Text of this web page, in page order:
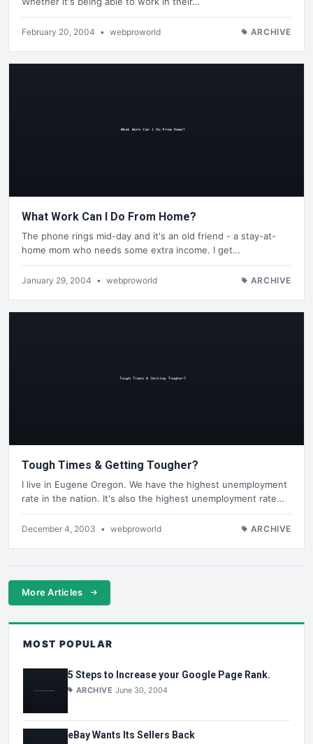
February 20, 2004 • webproworld ARCHIVE
What Work Can I Do From Home?
The phone rings mid-day and it's an old friend - a stay-at-
home mom who needs some extra income. I get…
January 29, 2004 • webproworld ARCHIVE
Tough Times & Getting Tougher?
I live in Eugene Oregon. We have the highest unemployment
rate in the nation. It's also the highest unemployment rate…
December 4, 2003 • webproworld ARCHIVE
More Articles
MOST POPULAR
5 Steps to Increase your Google Page Rank.
ARCHIVE June 30, 2004
eBay Wants Its Sellers Back